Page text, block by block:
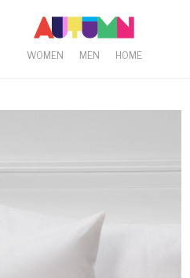
WOMEN MEN HOME